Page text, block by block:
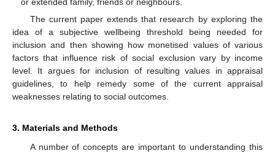
The current paper extends that research by exploring the
idea of a subjective wellbeing threshold being needed for
inclusion and then showing how monetised values of various
factors that influence risk of social exclusion vary by income
level. It argues for inclusion of resulting values in appraisal
guidelines, to help remedy some of the current appraisal
weaknesses relating to social outcomes.
3. Materials and Methods
A number of concepts are important to understanding this